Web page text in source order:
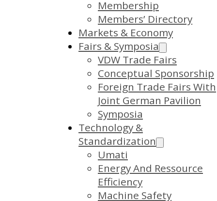
Membership
Members’ Directory
Markets & Economy
Fairs & Symposia
VDW Trade Fairs
Conceptual Sponsorship
Foreign Trade Fairs With
Joint German Pavilion
Symposia
Technology &
Standardization
Umati
Energy And Ressource
Efficiency
Machine Safety